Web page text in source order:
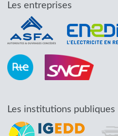
Les entreprises
Les institutions publiques